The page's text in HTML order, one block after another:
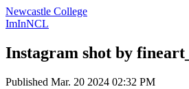
Newcastle College
ImInNCL
Instagram shot by
Published Mar. 20 2024 02:32 PM